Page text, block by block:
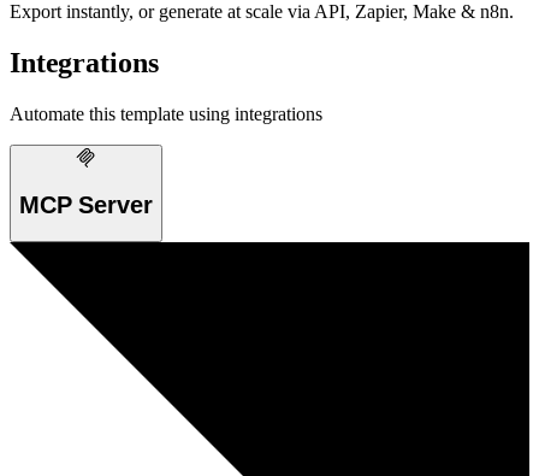
Export instantly, or generate at scale via API, Zapier, Make & n8n.
Integrations
Automate this template using integrations
MCP Server